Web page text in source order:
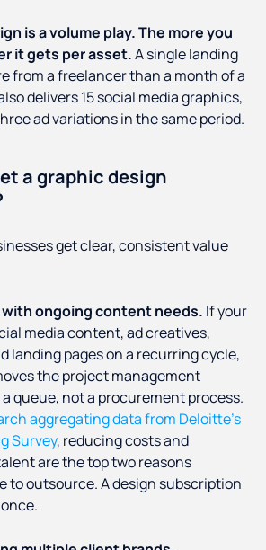
is a volume play. The more you
it gets per asset.A single landing
from a freelancer than a month of a
delivers 15 social media graphics,
ad variations in the same period.
a graphic design
get clear, consistent value
ongoing content needs. If your
media content, ad creatives,
landing pages on a recurring cycle,
the project management
queue, not a procurement process.
aggregating data from Deloitte's
Survey, reducing costs and
are the top two reasons
to outsource. A design subscription